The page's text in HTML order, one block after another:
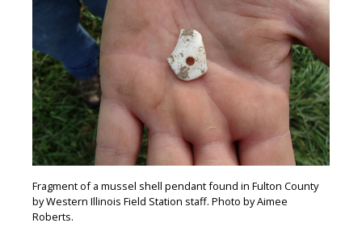
Fragment of a mussel shell pendant found in Fulton County
by Western Illinois Field Station staff. Photo by Aimee
Roberts.